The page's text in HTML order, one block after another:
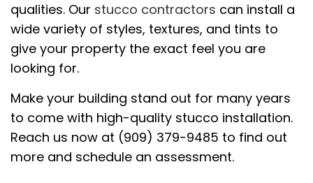
qualities. Our stucco contractors can install a
wide variety of styles, textures, and tints to
give your property the exact feel you are
looking for.
Make your building stand out for many years
to come with high-quality stucco installation.
Reach us now at (909) 379-9485 to find out
more and schedule an assessment.